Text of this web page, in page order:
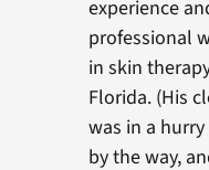
experience
professional
in skin
Florida. (His
was in a
by the way,